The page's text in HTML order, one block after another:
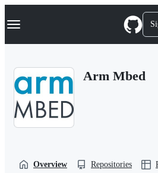
k
p
Navigation Menu
Arm Mbed
Overview Repositories